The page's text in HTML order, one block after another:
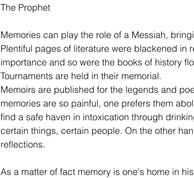
The Prophet
Memories can play the role of a Messiah,
Plentiful pages of literature were blackened in
importance and so were the books of history
Tournaments are held in their memorial.
Memoirs are published for the legends and
memories are so painful, one prefers them
find a safe haven in intoxication through
certain things, certain people. On the other
reflections.
As a matter of fact memory is one's home in